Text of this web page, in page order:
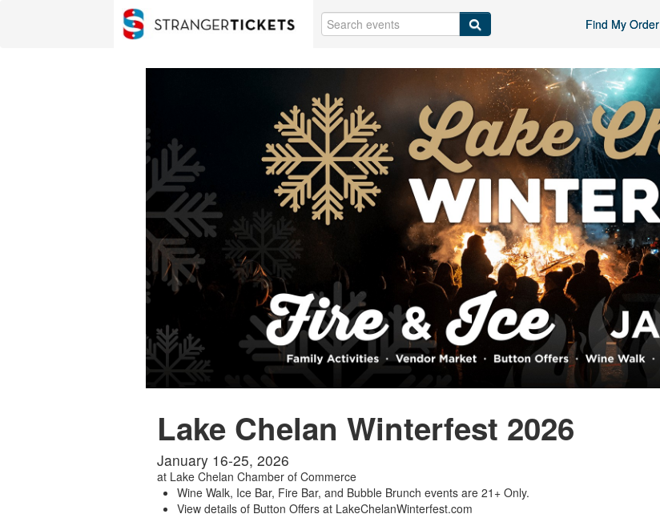
Find My Order
Lake Chelan Winterfest 2026
January 16-25, 2026
at Lake Chelan Chamber of Commerce
Wine Walk, Ice Bar, Fire Bar, and Bubble Brunch events are 21+ Only.
View details of Button Offers at LakeChelanWinterfest.com